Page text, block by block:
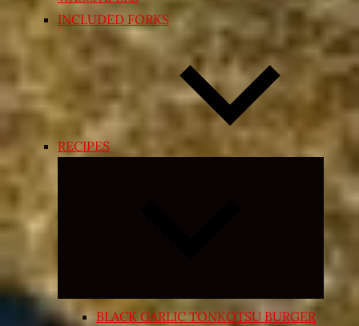
INCLUDED FORKS
RECIPES
Expand
menu
BLACK GARLIC TONKOTSU BURGER